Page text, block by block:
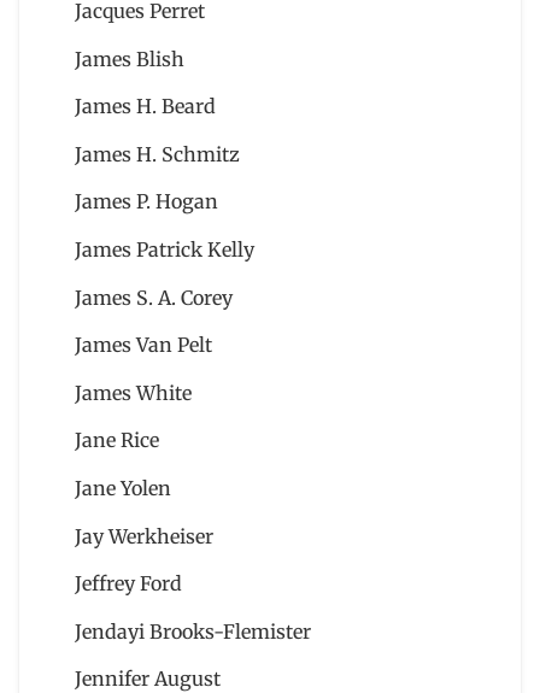
Jacques Perret
James Blish
James H. Beard
James H. Schmitz
James P. Hogan
James Patrick Kelly
James S. A. Corey
James Van Pelt
James White
Jane Rice
Jane Yolen
Jay Werkheiser
Jeffrey Ford
Jendayi Brooks-Flemister
Jennifer August